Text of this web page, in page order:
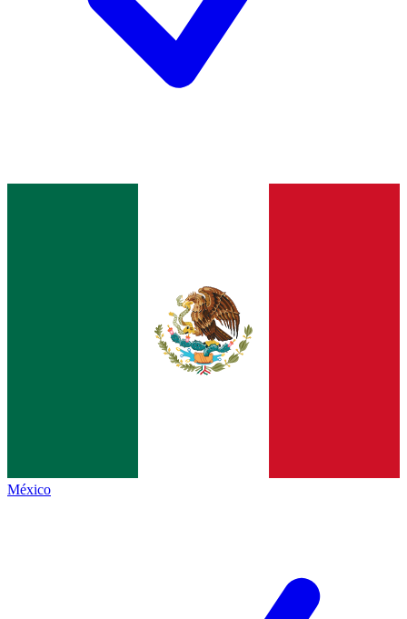
México